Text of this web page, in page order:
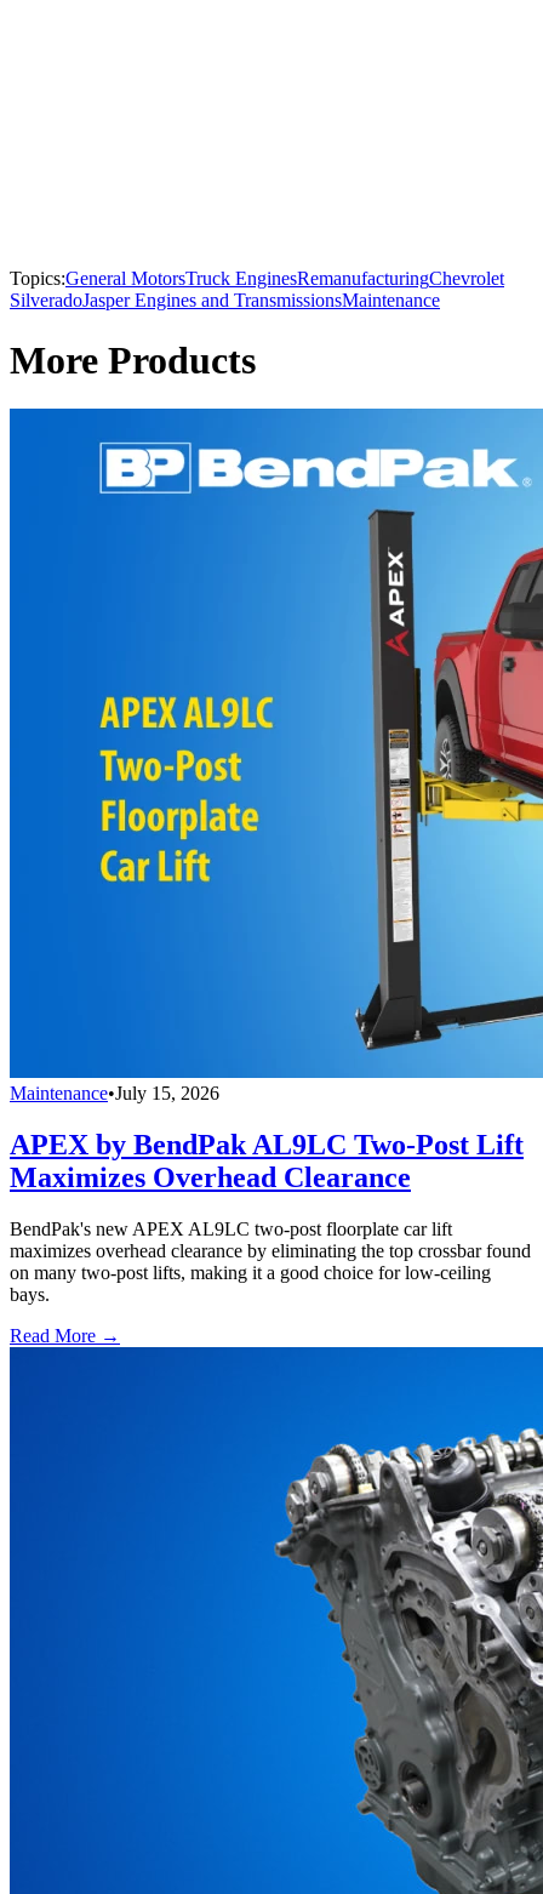
Topics:General MotorsTruck EnginesRemanufacturingChevrolet
SilveradoJasper Engines and TransmissionsMaintenance
More Products
Maintenance•July 15, 2026
APEX by BendPak AL9LC Two-Post Lift
Maximizes Overhead Clearance
BendPak's new APEX AL9LC two-post floorplate car lift
maximizes overhead clearance by eliminating the top crossbar found
on many two-post lifts, making it a good choice for low-ceiling
bays.
Read More →